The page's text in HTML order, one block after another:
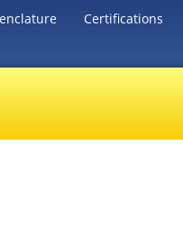
Certifications